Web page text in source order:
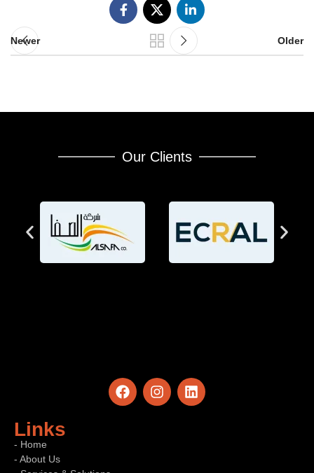
Newer Older
Our Clients
Links
- Home
- About Us